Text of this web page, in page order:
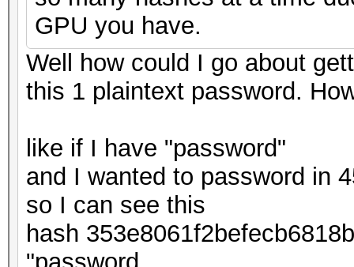
GPU you have.
Well how could I go about
this 1 plaintext password.
like if I have "password"
and I wanted to password in
so I can see this
hash